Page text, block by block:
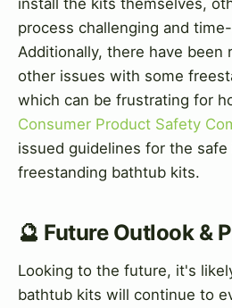
install the kits themselves,
process challenging and
Additionally, there have been
other issues with some
which can be frustrating for
Consumer Product Safety
issued guidelines for the
freestanding bathtub kits.
🔮 Future Outlook &
Looking to the future, it's
bathtub kits will continue to